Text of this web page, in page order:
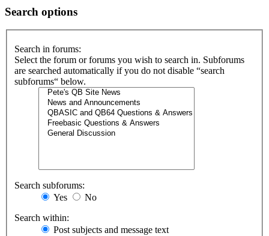
Search options
Search in forums:
Select the forum or forums you wish to search in. Subforums
are searched automatically if you do not disable “search
subforums“ below.
Search subforums:
Yes
No
Search within:
Post subjects and message text